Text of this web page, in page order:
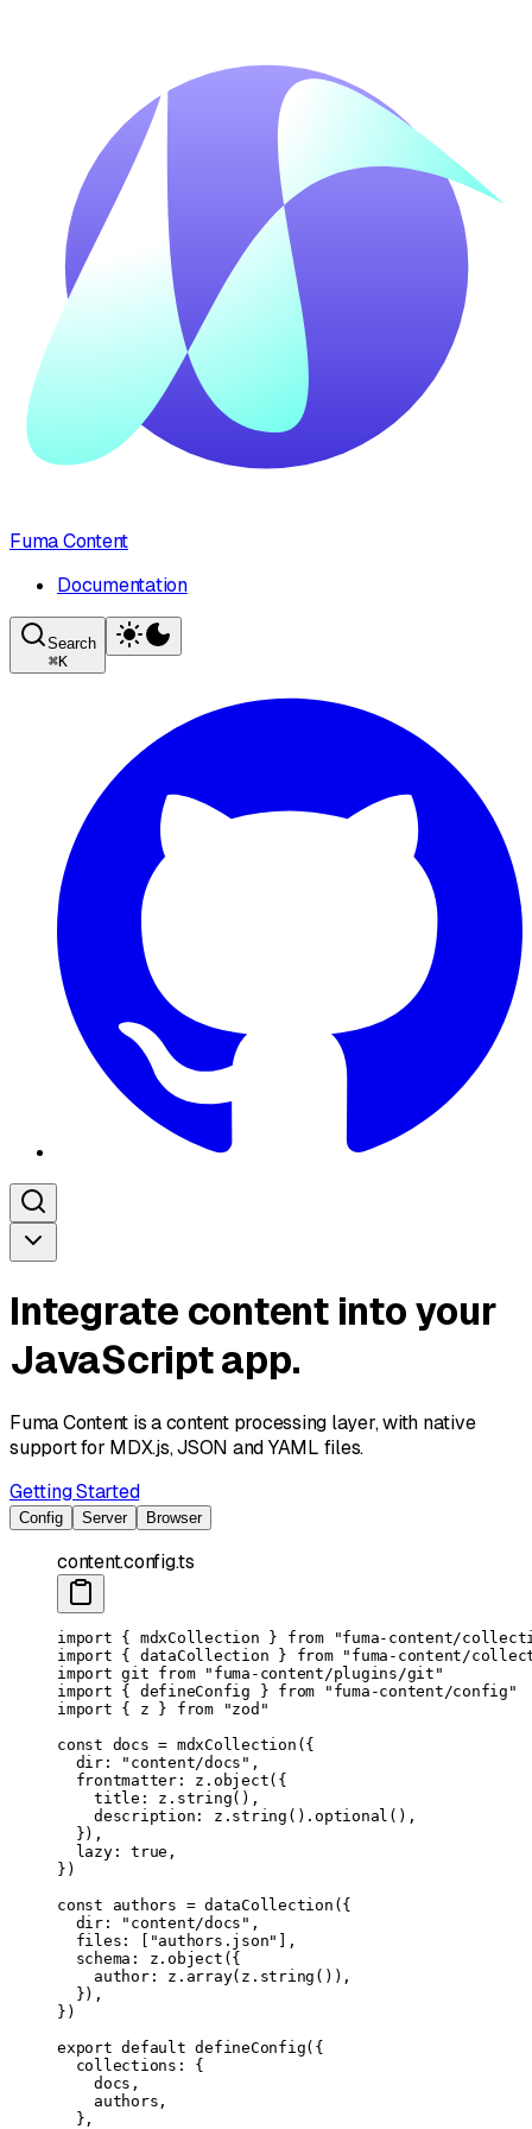
Fuma Content
Documentation
Search
⌘K
Integrate content into your
JavaScript app.
Fuma Content is acontent processing layer, with native
support for MDX.js, JSON and YAML files.
Getting Started
Config Server Browser
content.config.ts
import { mdxCollection } from "fuma-content/
import { dataCollection } from "fuma-content/
import git from "fuma-content/plugins/git"
import { defineConfig } from "fuma-content/config"
import { z } from "zod"
const docs = mdxCollection ({
  dir:
"content/docs" ,
  frontmatter: z.
object({
    title: z.
string(),
    description: z.
string (). optional (),
  }),
  lazy:
true ,
})
const authors = dataCollection ({
  dir:
"content/docs" ,
  files: [
"authors.json"
],
  schema: z.
object ({
    author: z.
array(z. string ()),
  }),
})
export default defineConfig({
  collections: {
    docs,
    authors,
  },